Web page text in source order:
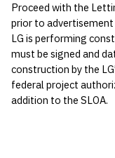
Proceed with the
prior to
LG is performing
must be signed and
construction by the
federal project
addition to the SLOA.